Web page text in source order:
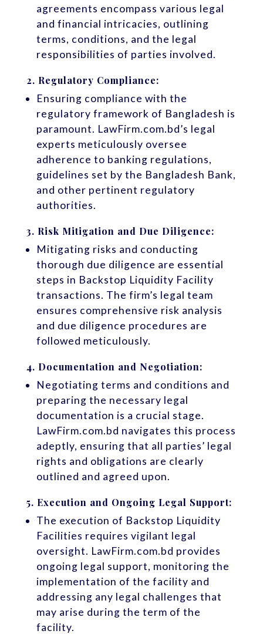
agreements encompass various legal
and financial intricacies, outlining
terms, conditions, and the legal
responsibilities of parties involved.
2. Regulatory Compliance:
Ensuring compliance with the
regulatory framework of Bangladesh is
paramount. LawFirm.com.bd’s legal
experts meticulously oversee
adherence to banking regulations,
guidelines set by the Bangladesh Bank,
and other pertinent regulatory
authorities.
3. Risk Mitigation and Due Diligence:
Mitigating risks and conducting
thorough due diligence are essential
steps in Backstop Liquidity Facility
transactions. The firm’s legal team
ensures comprehensive risk analysis
and due diligence procedures are
followed meticulously.
4. Documentation and Negotiation:
Negotiating terms and conditions and
preparing the necessary legal
documentation is a crucial stage.
LawFirm.com.bd navigates this process
adeptly, ensuring that all parties’ legal
rights and obligations are clearly
outlined and agreed upon.
5. Execution and Ongoing Legal Support:
The execution of Backstop Liquidity
Facilities requires vigilant legal
oversight. LawFirm.com.bd provides
ongoing legal support, monitoring the
implementation of the facility and
addressing any legal challenges that
may arise during the term of the
facility.